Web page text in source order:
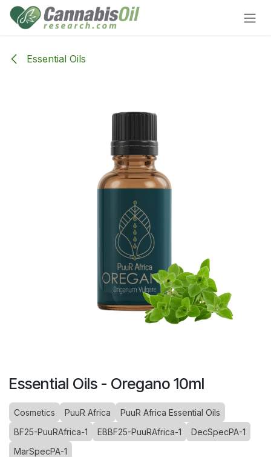
Skip to Content
Essential Oils
Essential Oils - Oregano 10ml
Cosmetics PuuR Africa
PuuR Africa Essential Oils
BF25-PuuRAfrica-1
EBBF25-PuuRAfrica-1
DecSpecPA-1
MarSpecPA-1